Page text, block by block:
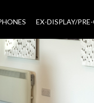
EX-DISPLAY/